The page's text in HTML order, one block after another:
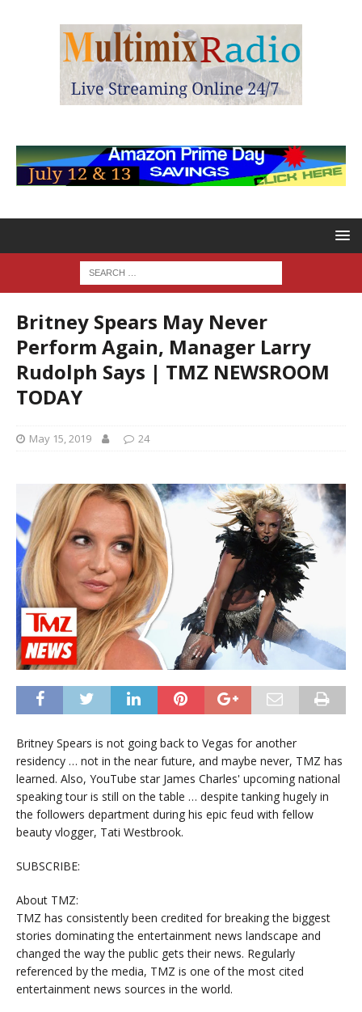
Britney Spears May Never
Perform Again, Manager Larry
Rudolph Says | TMZ NEWSROOM
TODAY
May 15, 2019 24
Britney Spears is not going back to Vegas for another
residency … not in the near future, and maybe never, TMZ has
learned. Also, YouTube star James Charles' upcoming national
speaking tour is still on the table … despite tanking hugely in
the followers department during his epic feud with fellow
beauty vlogger, Tati Westbrook.
SUBSCRIBE:
About TMZ:
TMZ has consistently been credited for breaking the biggest
stories dominating the entertainment news landscape and
changed the way the public gets their news. Regularly
referenced by the media, TMZ is one of the most cited
entertainment news sources in the world.